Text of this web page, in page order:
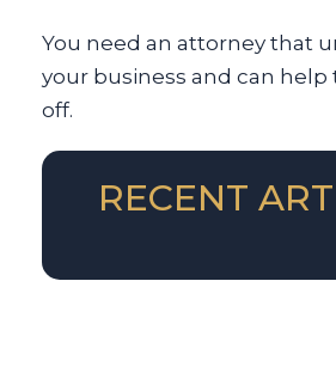
You need an attorney that
your business and can help
off.
RECENT